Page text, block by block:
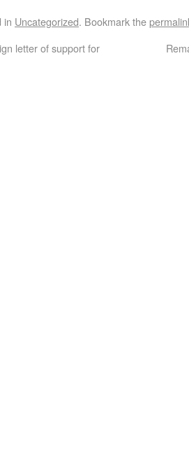
in Uncategorized. Bookmark the
letter of support for